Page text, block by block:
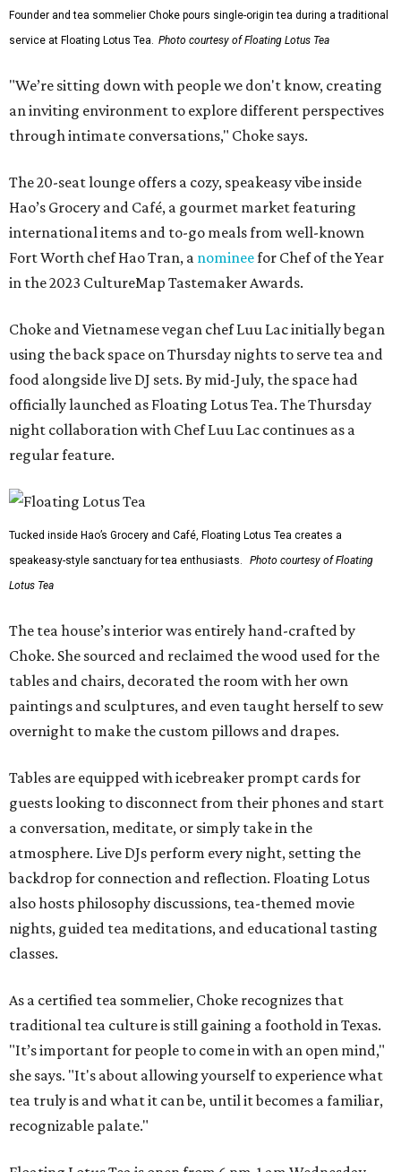
Founder and tea sommelier Choke pours single-origin tea during a traditional
service at Floating Lotus Tea. Photo courtesy of Floating Lotus Tea
"We’re sitting down with people we don't know, creating
an inviting environment to explore different perspectives
through intimate conversations," Choke says.
The 20-seat lounge offers a cozy, speakeasy vibe inside
Hao’s Grocery and Café, a gourmet market featuring
international items and to-go meals from well-known
Fort Worth chef Hao Tran, a nomineefor Chef of the Year
in the 2023 CultureMap Tastemaker Awards.
Choke and Vietnamese vegan chef Luu Lac initially began
using the back space on Thursday nights to serve tea and
food alongside live DJ sets. By mid-July, the space had
officially launched as Floating Lotus Tea. The Thursday
night collaboration with Chef Luu Lac continues as a
regular feature.
Tucked inside Hao’s Grocery and Café, Floating Lotus Tea creates a
speakeasy-style sanctuary for tea enthusiasts.
Photo courtesy of Floating
Lotus Tea
The tea house’s interior was entirely hand-crafted by
Choke. She sourced and reclaimed the wood used for the
tables and chairs, decorated the room with her own
paintings and sculptures, and even taught herself to sew
overnight to make the custom pillows and drapes.
Tables are equipped with icebreaker prompt cards for
guests looking to disconnect from their phones and start
a conversation, meditate, or simply take in the
atmosphere. Live DJs perform every night, setting the
backdrop for connection and reflection. Floating Lotus
also hosts philosophy discussions, tea-themed movie
nights, guided tea meditations, and educational tasting
classes.
As a certified tea sommelier, Choke recognizes that
traditional tea culture is still gaining a foothold in Texas.
"It’s important for people to come in with an open mind,"
she says. "It's about allowing yourself to experience what
tea truly is and what it can be, until it becomes a familiar,
recognizable palate."